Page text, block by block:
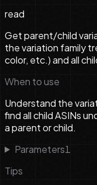
read
Get parent/child
the variation family
color, etc.) and all
When to use
Understand the
find all child ASINs
a parent or child.
Parameters1
Tips